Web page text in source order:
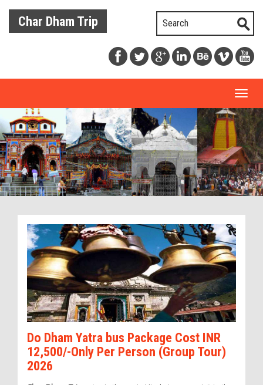
Char Dham Trip
Do Dham Yatra bus Package Cost INR
12,500/-Only Per Person (Group Tour)
2026